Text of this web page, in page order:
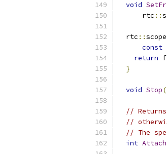
void
      rtc
::
  rtc
::
const
return
}
void Stop
//
//
// The
int